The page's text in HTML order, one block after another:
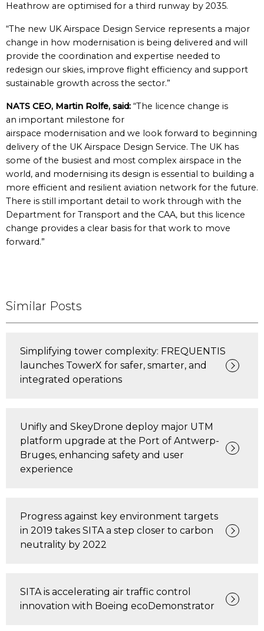
Heathrow are optimised for a third runway by 2035.
“The new UK Airspace Design Service represents a major
change in how modernisation is being delivered and will
provide the coordination and expertise needed to
redesign our skies, improve flight efficiency and support
sustainable growth across the sector.”
NATS CEO, Martin Rolfe, said: “The licence change is
an important milestone for
airspace modernisation and we look forward to beginning
delivery of the UK Airspace Design Service. The UK has
some of the busiest and most complex airspace in the
world, and modernising its design is essential to building a
more efficient and resilient aviation network for the future.
There is still important detail to work through with the
Department for Transport and the CAA, but this licence
change provides a clear basis for that work to move
forward.”
Similar Posts
Simplifying tower complexity: FREQUENTIS
launches TowerX for safer, smarter, and
integrated operations
Unifly and SkeyDrone deploy major UTM
platform upgrade at the Port of Antwerp-
Bruges, enhancing safety and user
experience
Progress against key environment targets
in 2019 takes SITA a step closer to carbon
neutrality by 2022
SITA is accelerating air traffic control
innovation with Boeing ecoDemonstrator